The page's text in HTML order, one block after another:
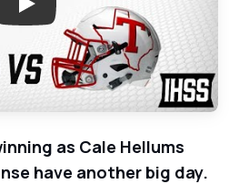
Play: Bridgeland vs Tomball -
as Cale Hellums
have another big day.